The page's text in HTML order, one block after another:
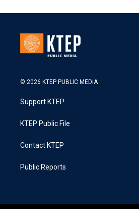
© 2026 KTEP PUBLIC MEDIA
Support KTEP
KTEP Public File
Contact KTEP
Public Reports